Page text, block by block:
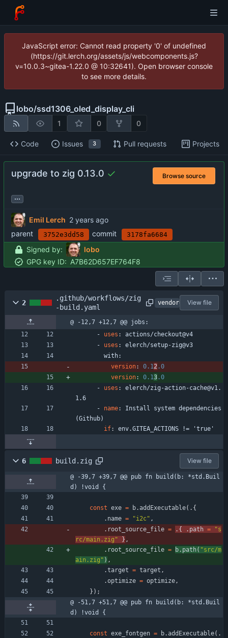
JavaScript error: Cannot read property '0' of undefined
(https://git.lerch.org/assets/js/webcomponents.js?
v=10.0.3~gitea-1.22.0 @ 10:32641). Open browser console
to see more details.
lobo/ssd1306_oled_display_cli
1 0 0
Code Issues 3 Pull requests Projects
upgrade to zig 0.13.0 Browse source
...
Emil Lerch
parent
3752e3dd58 commit 3178fa6684
Signed by:
lobo
GPG key ID: A7B62D657EF764F8
2
.github/workflows/zig
-build.yaml
vendored View file
@ -12,7 +12,7 @@ jobs:
- uses :
actions/checkout@v4
- uses :
elerch/setup-zig@v3
with:
version: 0.12 .0
version: 0.13 .0
- uses :
elerch/zig-action-cache@v1.
1.6
- name:
Install system dependencies
(Github)
if: env.GITEA_ACTIONS != 'true'
6 build.zig View file
@ -39,7 +39,7 @@ pub fn build(b: *std.Buil
d) !void {
const exe = b. addExecutable( . {
. name = "i2c" ,
. root_source_file = . { . path = "s
rc/main.zig " } ,
. root_source_file = b. path( "src/m
ain.zig " ) ,
.target = target ,
.optimize = optimize,
} ) ;
@ -51,7 +51,7 @@ pub fn build(b: *std.Buil
d) !void {
const exe_fontgen = b. addExecutable( .